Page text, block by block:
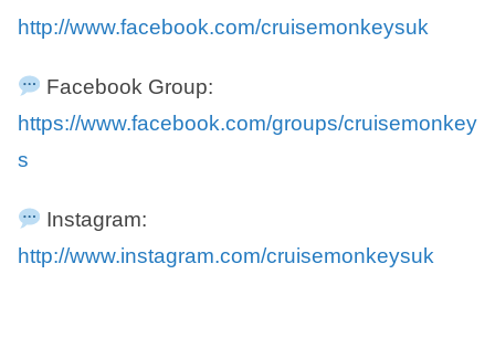
http://www.facebook.com/cruisemonkeysuk
Facebook Group:
https://www.facebook.com/groups/cruisemonkey
s
Instagram:
http://www.instagram.com/cruisemonkeysuk